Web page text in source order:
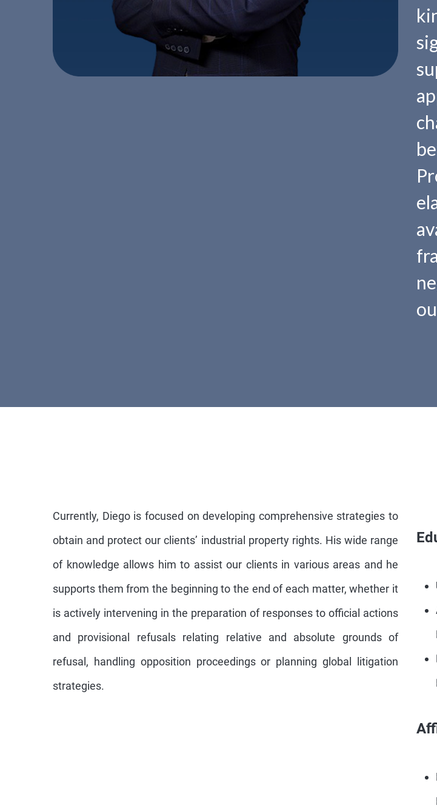
Currently, Diego is focused on developing comprehensive strategies to
obtain and protect our clients’ industrial property rights. His wide range
of knowledge allows him to assist our clients in various areas and he
supports them from the beginning to the end of each matter, whether it
is actively intervening in the preparation of responses to official actions
and provisional refusals relating relative and absolute grounds of
refusal, handling opposition proceedings or planning global litigation
strategies.